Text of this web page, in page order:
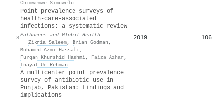
Chimwemwe Simuwelu
8
Point prevalence surveys of
health-care-associated
infections: a systematic review
Pathogens and Global Health
· Zikria Saleem, Brian Godman ,
Mohamed Azmi Hassali,
Furqan Khurshid Hashmi, Faiza Azhar ,
Inayat Ur Rehman
2019 106
A multicenter point prevalence
survey of antibiotic use in
Punjab, Pakistan: findings and
implications